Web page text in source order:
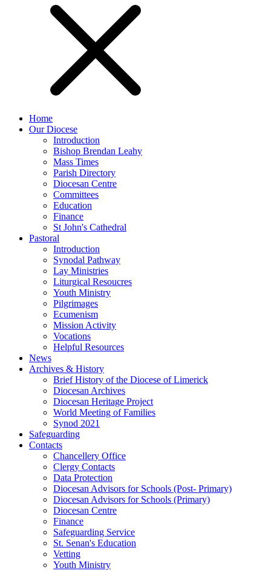
Home
Our Diocese
Introduction
Bishop Brendan Leahy
Mass Times
Parish Directory
Diocesan Centre
Committees
Education
Finance
St John's Cathedral
Pastoral
Introduction
Synodal Pathway
Lay Ministries
Liturgical Resoucres
Youth Ministry
Pilgrimages
Ecumenism
Mission Activity
Vocations
Helpful Resources
News
Archives & History
Brief History of the Diocese of Limerick
Diocesan Archives
Diocesan Heritage Project
World Meeting of Families
Synod 2021
Safeguarding
Contacts
Chancellery Office
Clergy Contacts
Data Protection
Diocesan Advisors for Schools (Post- Primary)
Diocesan Advisors for Schools (Primary)
Diocesan Centre
Finance
Safeguarding Service
St. Senan's Education
Vetting
Youth Ministry